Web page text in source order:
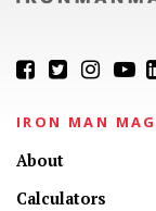
IRON MAN
About
Calculators